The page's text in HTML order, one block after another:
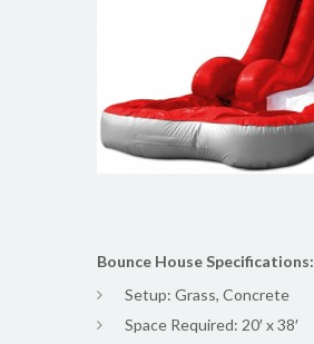
Bounce House Specifications:
Setup: Grass, Concrete
Space Required: 20′ x 38′